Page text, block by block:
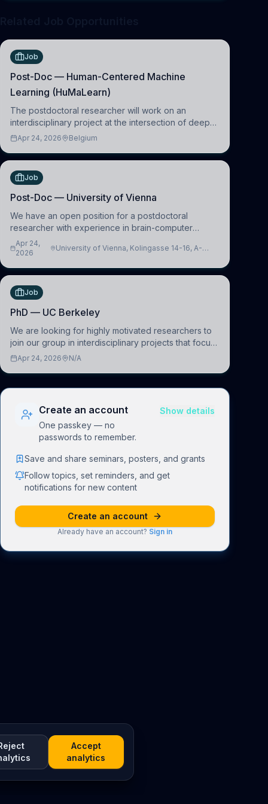
Job
Post-Doc — Human-Centered Machine
Learning (HuMaLearn)
The postdoctoral researcher will work on an
interdisciplinary project at the intersection of deep
learning and comparative politics. The candidate will
(HuM
Apr 24, 2026 Belgium
Job
Post-Doc — University of Vienna
We have an open position for a postdoctoral
researcher with experience in brain-computer
interfacing and artificial intelligence to further
advance our new class of Brain-Artificial Intelligence
Apr 24,
2026
University of Vienna, Kolingasse 14-16, A-
Job
PhD — UC Berkeley
We are looking for highly motivated researchers to
join our group in interdisciplinary projects that focus
on the development of computational models to
Apr 24, 2026 N/A
Create an account
One passkey — no
passwords to remember.
Show details
Save and share seminars, posters, and grants
Follow topics, set reminders, and get
notifications for new content
Create an account
Already have an account? Sign in
Accept
analytics